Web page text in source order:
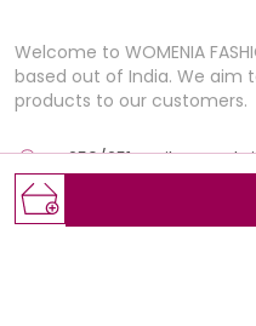
Welcome to WOMENIA
based out of India. We aim
products to our customers.
E-250/251 , Rajhans
Polaris Textile city,